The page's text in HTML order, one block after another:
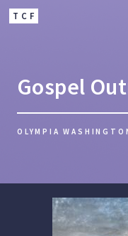
TCF
Gospel
OLYMPIA